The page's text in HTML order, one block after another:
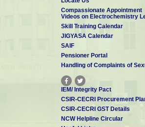
Compassionate Appointment
Videos on Electrochemistry
Skill Training Calendar
JIGYASA Calendar
SAIF
Pensioner Portal
Handling of Complaints of
IEM/ Integrity Pact
CSIR-CECRI Procurement
CSIR-CECRI GST Details
NCW Helpline Circular